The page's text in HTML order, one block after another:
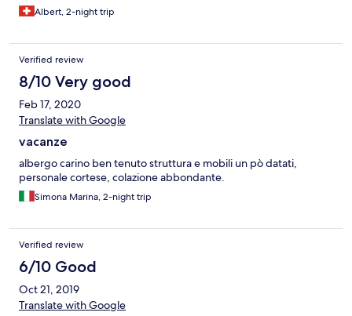
Albert, 2-night trip
Verified review
8/10 Very good
Feb 17, 2020
Translate with Google
vacanze
albergo carino ben tenuto struttura e mobili un pò datati,
personale cortese, colazione abbondante.
Simona Marina, 2-night trip
Verified review
6/10 Good
Oct 21, 2019
Translate with Google